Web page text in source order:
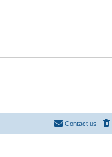
Contact us